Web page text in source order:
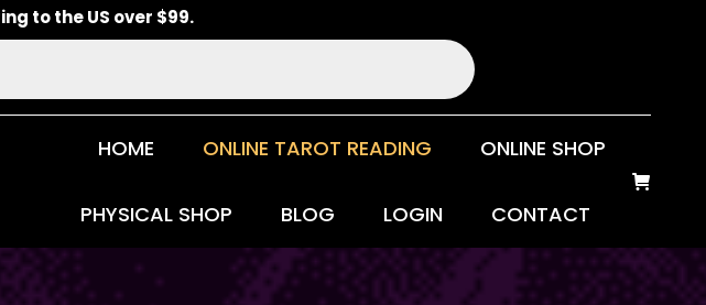
to the US over $99.
HOME ONLINE TAROT READING ONLINE SHOP
PHYSICAL SHOP BLOG LOGIN CONTACT